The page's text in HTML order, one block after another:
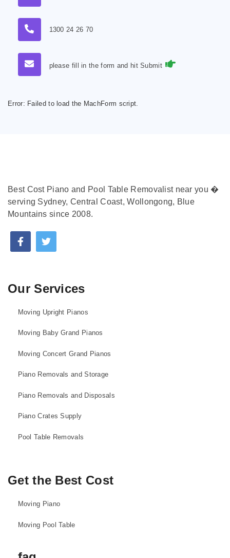
1300 24 26 70
please fill in the form and hit Submit
Error: Failed to load the MachForm script.
Best Cost Piano and Pool Table Removalist near you �
serving Sydney, Central Coast, Wollongong, Blue
Mountains since 2008.
Our Services
Moving Upright Pianos
Moving Baby Grand Pianos
Moving Concert Grand Pianos
Piano Removals and Storage
Piano Removals and Disposals
Piano Crates Supply
Pool Table Removals
Get the Best Cost
Moving Piano
Moving Pool Table